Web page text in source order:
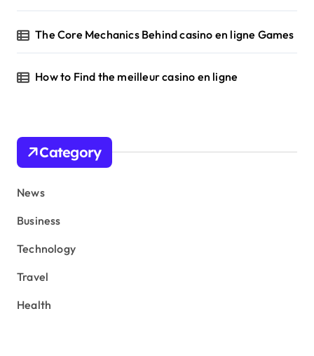
The Core Mechanics Behind casino en ligne Games
How to Find the meilleur casino en ligne
Category
News
Business
Technology
Travel
Health